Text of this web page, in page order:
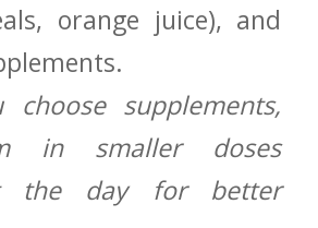
orange juice), and⁣
supplements,
in smaller doses⁢
the⁣ day for better